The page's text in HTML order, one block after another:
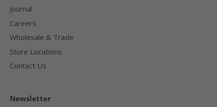
Journal
Careers
Wholesale & Trade
Store Locations
Contact Us
Newsletter